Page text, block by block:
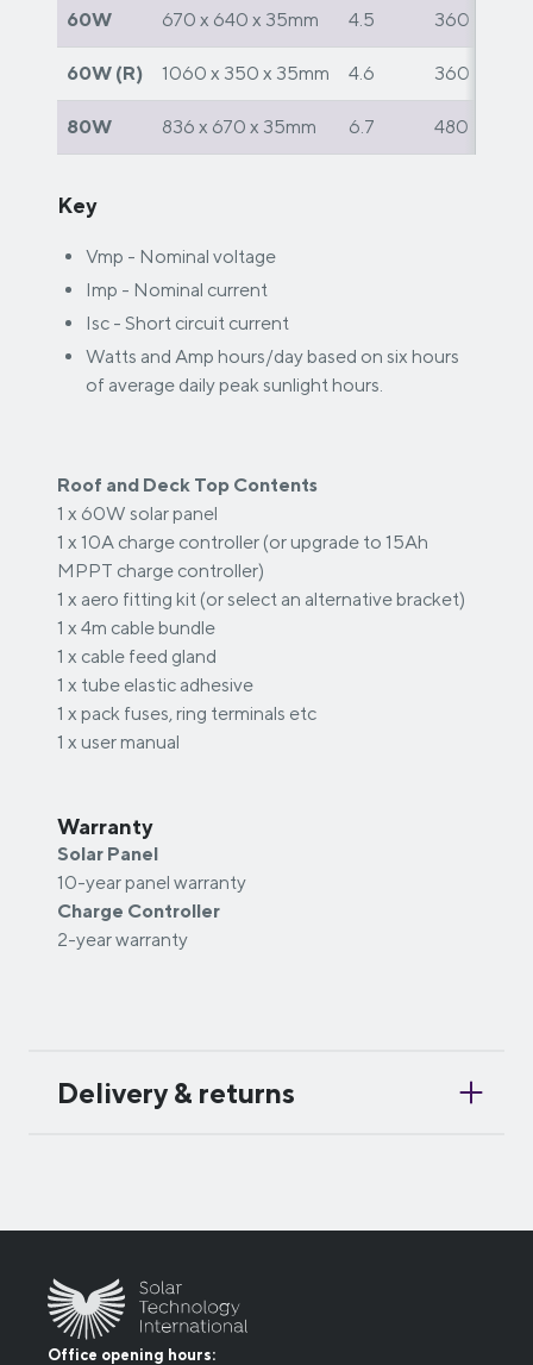
60W 670 x 640 x 35mm 4.5 360
60W (R) 1060 x 350 x 35mm 4.6 360
80W 836 x 670 x 35mm 6.7 480
Key
Vmp - Nominal voltage
Imp - Nominal current
Isc - Short circuit current
Watts and Amp hours/day based on six hours
of average daily peak sunlight hours.
Roof and Deck Top Contents
1 x 60W solar panel
1 x 10A charge controller (or upgrade to 15Ah
MPPT charge controller)
1 x aero fitting kit (or select an alternative bracket)
1 x 4m cable bundle
1 x cable feed gland
1 x tube elastic adhesive
1 x pack fuses, ring terminals etc
1 x user manual
Warranty
Solar Panel
10-year panel warranty
Charge Controller
2-year warranty
Delivery & returns
Office opening hours: